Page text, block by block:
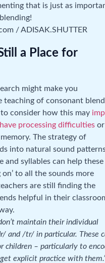
that is just as
/ ADISAK.SHUTTER
a Place for
might make you
teaching of consonant
consider how this may
processing difficulties or
The strategy of
into natural sound
and syllables can help these
on’ to all the sounds more
are still finding the
helpful in their
maintain their individual
and /tr/ in particular. These
children – particularly to
explicit practice with